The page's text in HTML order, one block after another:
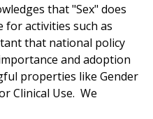
that "Sex" does
for activities such as
that national policy
and adoption
properties like Gender
Clinical Use. We